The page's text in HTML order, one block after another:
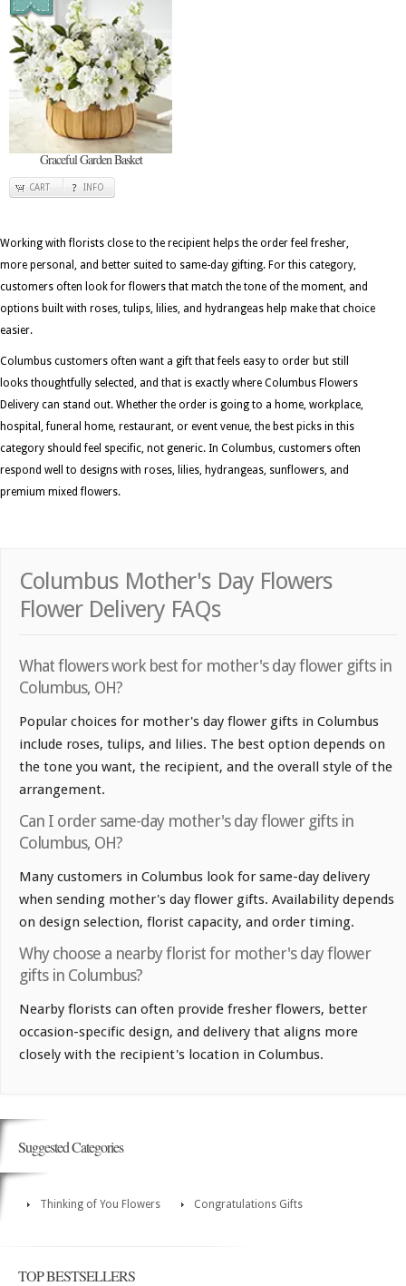
Graceful Garden Basket
CART INFO
Working with florists close to the recipient helps the order feel fresher,
more personal, and better suited to same-day gifting. For this category,
customers often look for flowers that match the tone of the moment, and
options built with roses, tulips, lilies, and hydrangeas help make that choice
easier.
Columbus customers often want a gift that feels easy to order but still
looks thoughtfully selected, and that is exactly where Columbus Flowers
Delivery can stand out. Whether the order is going to a home, workplace,
hospital, funeral home, restaurant, or event venue, the best picks in this
category should feel specific, not generic. In Columbus, customers often
respond well to designs with roses, lilies, hydrangeas, sunflowers, and
premium mixed flowers.
Columbus Mother's Day Flowers
Flower Delivery FAQs
What flowers work best for mother's day flower gifts in
Columbus, OH?
Popular choices for mother's day flower gifts in Columbus
include roses, tulips, and lilies. The best option depends on
the tone you want, the recipient, and the overall style of the
arrangement.
Can I order same-day mother's day flower gifts in
Columbus, OH?
Many customers in Columbus look for same-day delivery
when sending mother's day flower gifts. Availability depends
on design selection, florist capacity, and order timing.
Why choose a nearby florist for mother's day flower
gifts in Columbus?
Nearby florists can often provide fresher flowers, better
occasion-specific design, and delivery that aligns more
closely with the recipient's location in Columbus.
Suggested Categories
Thinking of You Flowers Congratulations Gifts
TOP BESTSELLERS